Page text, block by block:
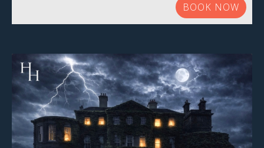
BOOK NOW